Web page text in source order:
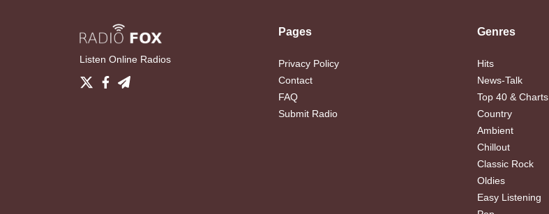
Listen Online Radios
Pages
Privacy Policy
Contact
FAQ
Submit Radio
Genres
Hits
News-Talk
Top 40 & Charts
Country
Ambient
Chillout
Classic Rock
Oldies
Easy Listening